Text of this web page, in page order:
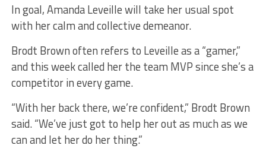
In goal, Amanda Leveille will take her usual spot
with her calm and collective demeanor.
Brodt Brown often refers to Leveille as a “gamer,”
and this week called her the team MVP since she’s a
competitor in every game.
“With her back there, we’re confident,” Brodt Brown
said. “We’ve just got to help her out as much as we
can and let her do her thing.”